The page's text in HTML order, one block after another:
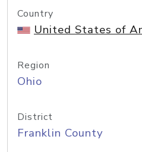
Country
United States of
Region
Ohio
District
Franklin County